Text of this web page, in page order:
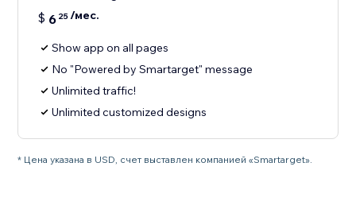
$ 6 25/мес.
Show app on all pages
No "Powered by Smartarget" message
Unlimited traffic!
Unlimited customized designs
* Цена указана в USD, счет выставлен компанией «Smartarget».